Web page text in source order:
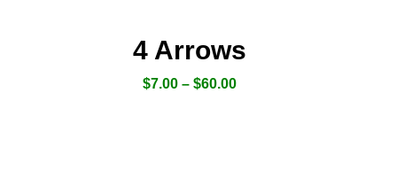
4 Arrows
$7.00 – $60.00